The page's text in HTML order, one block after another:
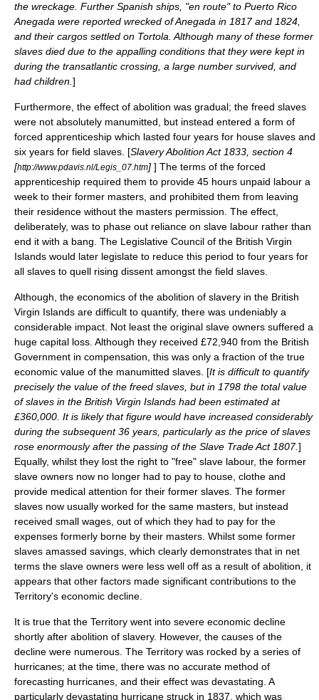
the wreckage. Further Spanish ships, "en route" to Puerto Rico
Anegada were reported wrecked of Anegada in 1817 and 1824,
and their cargos settled on Tortola. Although many of these former
slaves died due to the appalling conditions that they were kept in
during the transatlantic crossing, a large number survived, and
had children. ]
Furthermore, the effect of abolition was gradual; the freed slaves
were not absolutely manumitted, but instead entered a form of
forced apprenticeship which lasted four years for house slaves and
six years for field slaves. [Slavery Abolition Act 1833 , section 4
[http://www.pdavis.nl/Legis_07.htm] ] The terms of the forced
apprenticeship required them to provide 45 hours unpaid labour a
week to their former masters, and prohibited them from leaving
their residence without the masters permission. The effect,
deliberately, was to phase out reliance on slave labour rather than
end it with a bang. The Legislative Council of the British Virgin
Islands would later legislate to reduce this period to four years for
all slaves to quell rising dissent amongst the field slaves.
Although, the economics of the abolition of slavery in the British
Virgin Islands are difficult to quantify, there was undeniably a
considerable impact. Not least the original slave owners suffered a
huge capital loss. Although they received £72,940 from the British
Government in compensation, this was only a fraction of the true
economic value of the manumitted slaves. [It is difficult to quantify
precisely the value of the freed slaves, but in 1798 the total value
of slaves in the British Virgin Islands had been estimated at
£360,000. It is likely that figure would have increased considerably
during the subsequent 36 years, particularly as the price of slaves
rose enormously after the passing of the Slave Trade Act 1807.]
Equally, whilst they lost the right to "free" slave labour, the former
slave owners now no longer had to pay to house, clothe and
provide medical attention for their former slaves. The former
slaves now usually worked for the same masters, but instead
received small wages, out of which they had to pay for the
expenses formerly borne by their masters. Whilst some former
slaves amassed savings, which clearly demonstrates that in net
terms the slave owners were less well off as a result of abolition, it
appears that other factors made significant contributions to the
Territory's economic decline.
It is true that the Territory went into severe economic decline
shortly after abolition of slavery. However, the causes of the
decline were numerous. The Territory was rocked by a series of
hurricanes; at the time, there was no accurate method of
forecasting hurricanes, and their effect was devastating. A
particularly devastating hurricane struck in 1837, which was